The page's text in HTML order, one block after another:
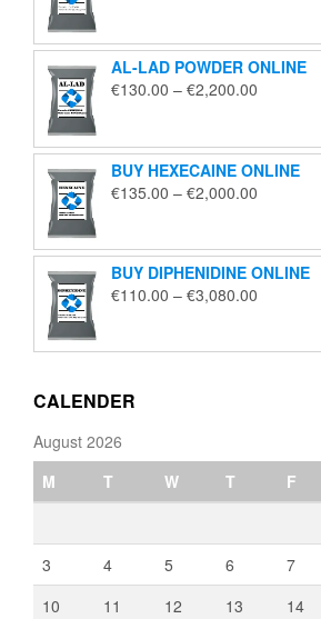
through
€5,650.00
AL-LAD POWDER ONLINE
€130.00 – €2,200.00
through
€2,200.00
BUY HEXECAINE ONLINE
€135.00 – €2,000.00
through
€2,000.00
BUY DIPHENIDINE ONLINE
€110.00 – €3,080.00
through
CALENDER
August 2026
M
T W T F
3
4 5 6 7
10
11 12 13 14